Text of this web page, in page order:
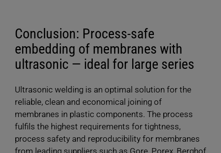
Conclusion: Process-safe
embedding of membranes with
ultrasonic — ideal for large series
Ultrasonic welding is an optimal solution for the
reliable, clean and economical joining of
membranes in plastic components. The process
fulfils the highest requirements for tightness,
process safety and reproducibility for membranes